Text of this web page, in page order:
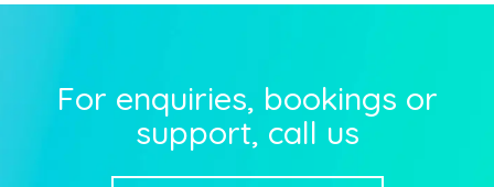
For enquiries, bookings or
support, call us